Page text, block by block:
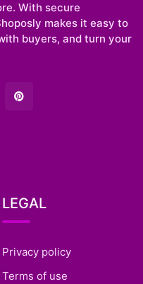
With secure
makes it easy to
buyers, and turn your
LEGAL
Privacy policy
Terms of use